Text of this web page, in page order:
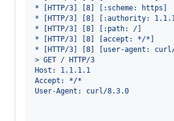
* [HTTP/3] [8] [:scheme: https]
* [HTTP/3] [8] [:authority:
* [HTTP/3] [8] [:path: /]
* [HTTP/3] [8] [accept: */*]
* [HTTP/3] [8] [user-agent:
> GET / HTTP/3
Host: 1.1.1.1
Accept: */*
User-Agent: curl/8.3.0